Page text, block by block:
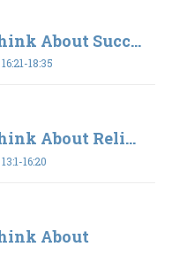
About Succ...
18:35
About Reli...
16:20
About